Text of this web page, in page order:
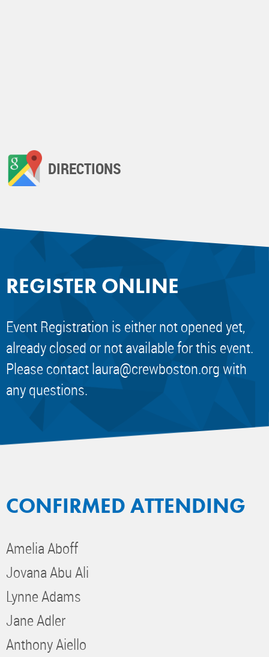
DIRECTIONS
REGISTER ONLINE
Event Registration is either not opened yet,
already closed or not available for this event.
Please contactlaura@crewboston.orgwith
any questions.
CONFIRMED ATTENDING
Amelia Aboff
Jovana Abu Ali
Lynne Adams
Jane Adler
Anthony Aiello